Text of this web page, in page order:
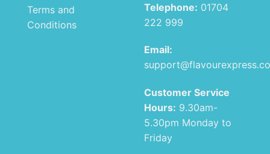
Terms and
Conditions
Telephone: 01704
222 999
Email:
Customer Service
Hours: 9.30am-
5.30pm Monday to
Friday